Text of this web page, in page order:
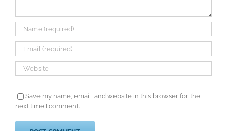
Save my name, email, and website in this browser for the
next time I comment.